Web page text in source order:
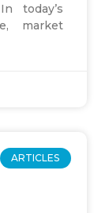
today’s
market
ARTICLES